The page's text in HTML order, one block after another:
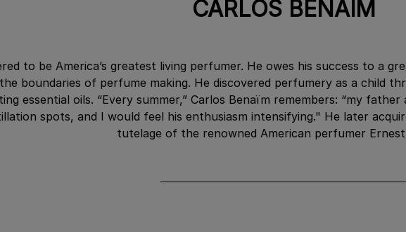
CARLOS BENAÏM
to be America’s greatest living perfumer. He owes his success to a
boundaries of perfume making. He discovered perfumery as a child
essential oils. “Every summer,” Carlos Benaïm remembers: “my
spots, and I would feel his enthusiasm intensifying." He later
tutelage of the renowned American perfumer